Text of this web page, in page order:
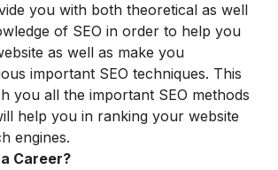
you with both theoretical as well
of SEO in order to help you
as well as make you
important SEO techniques. This
you all the important SEO methods
help you in ranking your website
engines.
a Career?